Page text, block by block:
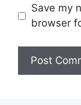
Save my
browser